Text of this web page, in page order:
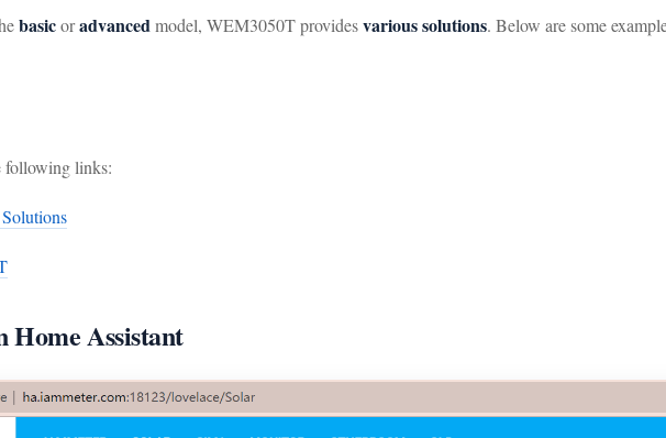
basicoradvancedmodel, WEM3050T providesvarious solutions. Below are some
following links:
Assistant